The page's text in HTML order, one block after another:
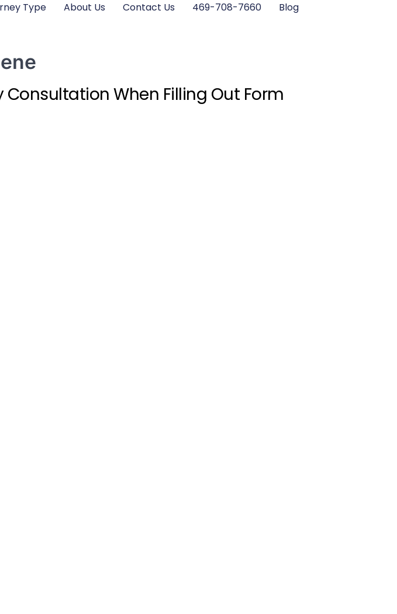
Type About Us Contact Us 469-708-7660 Blog
When Filling Out Form